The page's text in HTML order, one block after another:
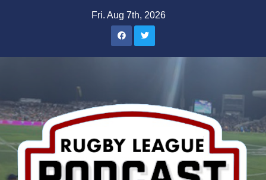
Fri. Aug 7th, 2026